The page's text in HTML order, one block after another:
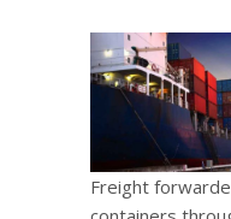
Freight